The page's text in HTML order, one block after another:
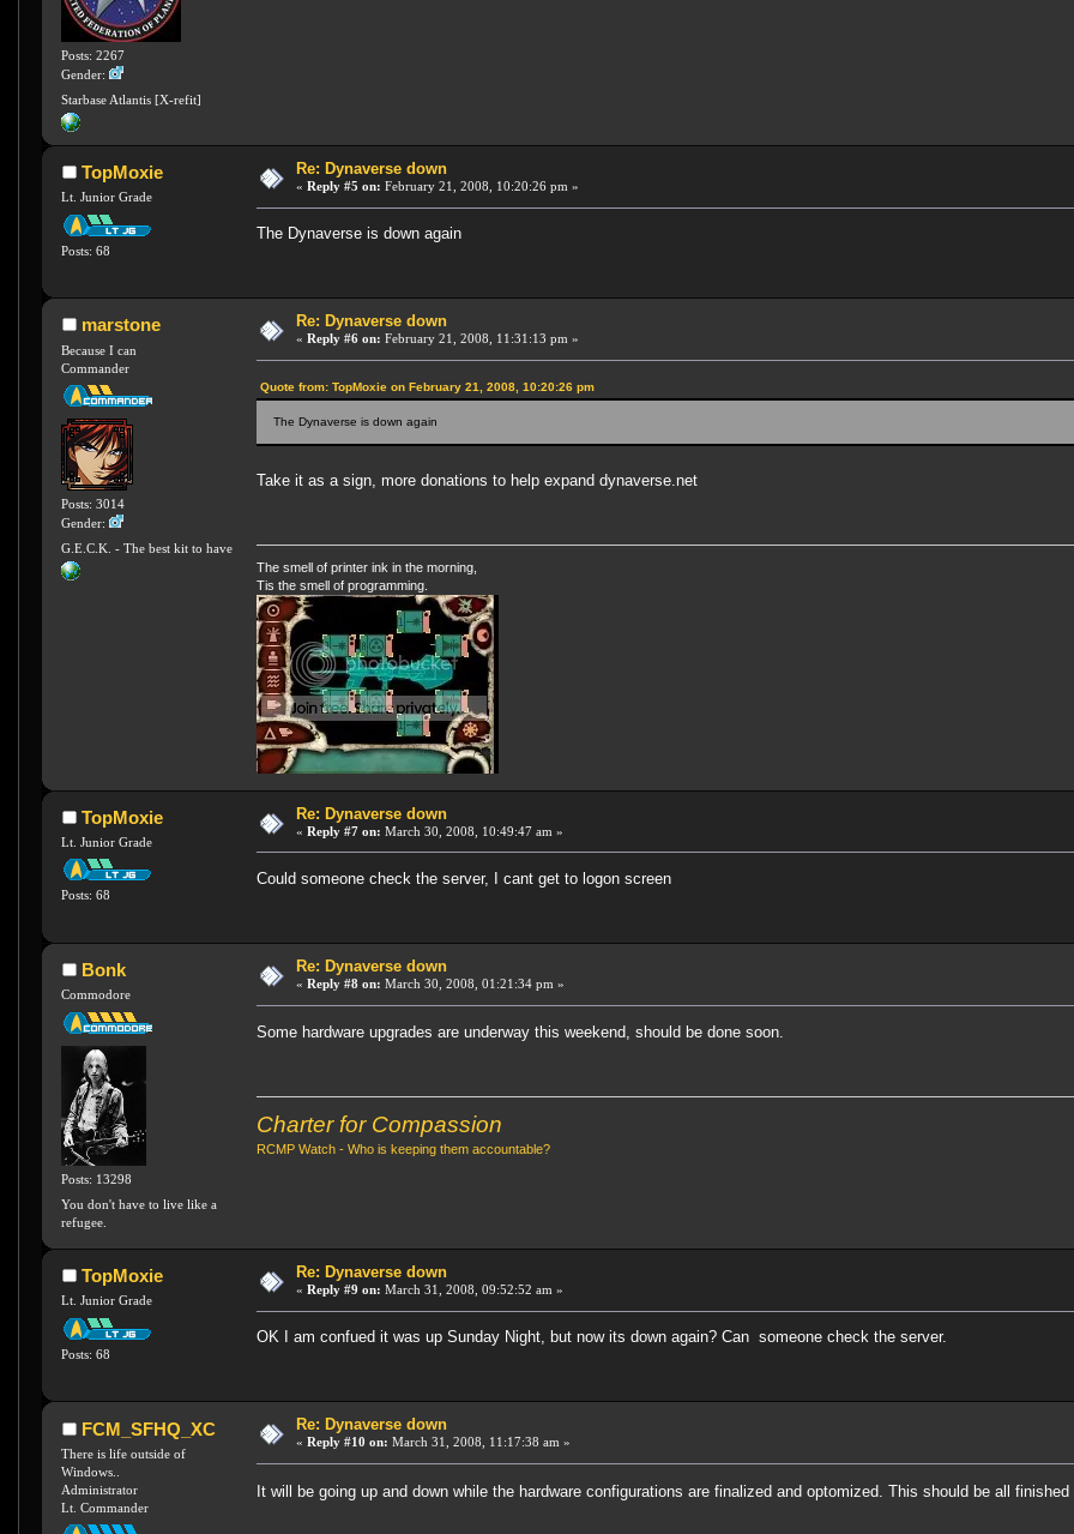
Posts: 2267
Gender:
Starbase Atlantis [X-refit]
TopMoxie
Lt. Junior Grade
Posts: 68
Re: Dynaverse down
« Reply #5 on: February 21, 2008, 10:20:26 pm »
The Dynaverse is down again
marstone
Because I can
Commander
Posts: 3014
Gender:
G.E.C.K. - The best kit to have
Re: Dynaverse down
« Reply #6 on: February 21, 2008, 11:31:13 pm »
Quote from: TopMoxie on February 21, 2008, 10:20:26 pm
The Dynaverse is down again
Take it as a sign, more donations to help expand dynaverse.net
The smell of printer ink in the morning,
Tis the smell of programming.
TopMoxie
Lt. Junior Grade
Posts: 68
Re: Dynaverse down
« Reply #7 on: March 30, 2008, 10:49:47 am »
Could someone check the server, I cant get to logon screen
Bonk
Commodore
Posts: 13298
You don't have to live like a
refugee.
Re: Dynaverse down
« Reply #8 on: March 30, 2008, 01:21:34 pm »
Some hardware upgrades are underway this weekend, should be done soon.
Charter for Compassion
RCMP Watch - Who is keeping them accountable?
TopMoxie
Lt. Junior Grade
Posts: 68
Re: Dynaverse down
« Reply #9 on: March 31, 2008, 09:52:52 am »
OK I am confued it was up Sunday Night, but now its down again? Can someone check the server.
FCM_SFHQ_XC
There is life outside of
Windows..
Administrator
Lt. Commander
Re: Dynaverse down
« Reply #10 on: March 31, 2008, 11:17:38 am »
It will be going up and down while the hardware configurations are finalized and optomized. This should be all